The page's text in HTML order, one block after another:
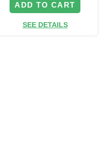
ADD TO CART
SEE DETAILS